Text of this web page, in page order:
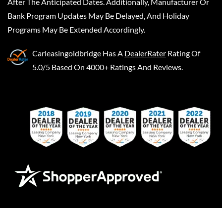
Bank Program Updates May Be Delayed, And Holiday
Programs May Be Extended Accordingly.
Carleasingoldbridge Has A DealerRater Rating Of
5.0/5 Based On 4000+ Ratings And Reviews.